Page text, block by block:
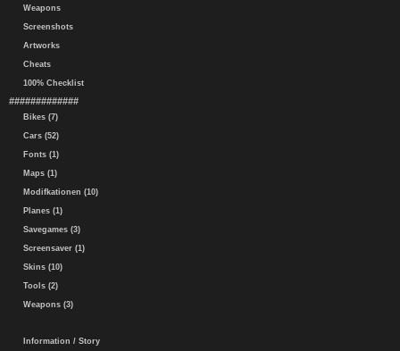
Weapons
Screenshots
Artworks
Cheats
100% Checklist
#############
Bikes (7)
Cars (52)
Fonts (1)
Maps (1)
Modifkationen (10)
Planes (1)
Savegames (3)
Screensaver (1)
Skins (10)
Tools (2)
Weapons (3)
Information / Story